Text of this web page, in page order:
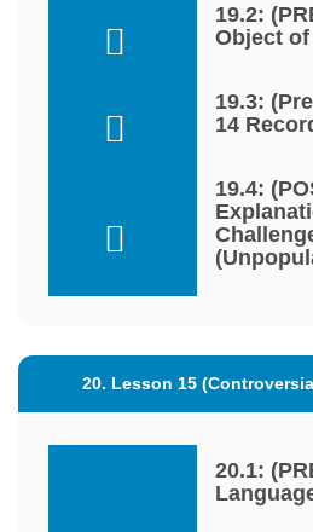
19.2:
Object
19.3:
14
19.4:
20. Lesson 15
20.1: